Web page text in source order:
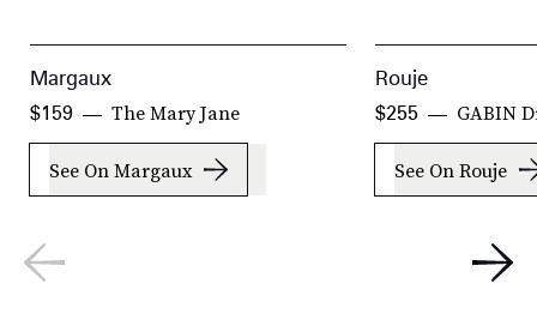
Margaux
The Mary Jane
$159
See On Margaux
Rouje
GABIN
$255
See On Rouje